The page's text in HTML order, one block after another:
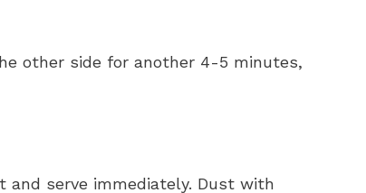
other side for another 4-5 minutes,
and serve immediately. Dust with